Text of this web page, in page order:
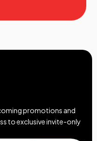
promotions and
to exclusive invite-only